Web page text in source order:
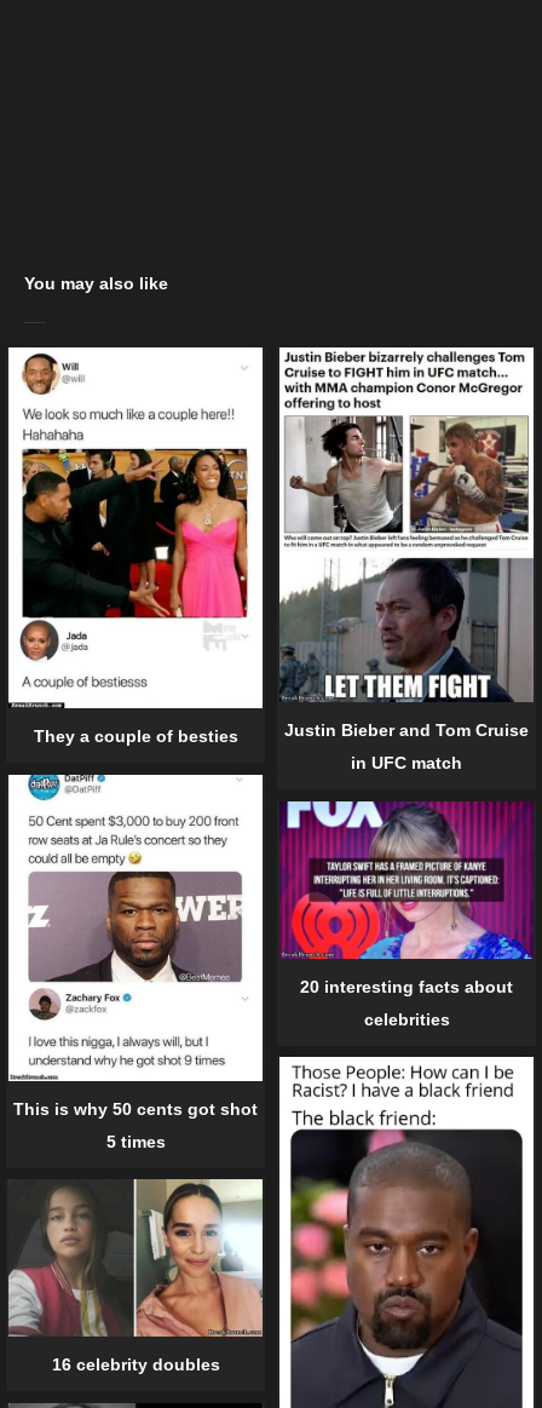
You may also like
They a couple of besties
Justin Bieber and Tom Cruise
in UFC match
This is why 50 cents got shot
5 times
20 interesting facts about
celebrities
16 celebrity doubles